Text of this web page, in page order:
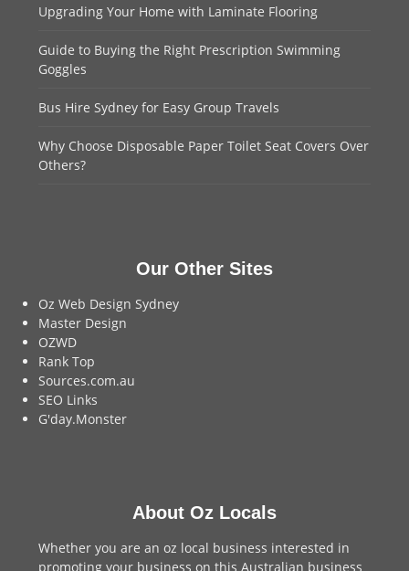
Upgrading Your Home with Laminate Flooring
Guide to Buying the Right Prescription Swimming
Goggles
Bus Hire Sydney for Easy Group Travels
Why Choose Disposable Paper Toilet Seat Covers Over
Others?
Our Other Sites
Oz Web Design Sydney
Master Design
OZWD
Rank Top
Sources.com.au
SEO Links
G'day.Monster
About Oz Locals
Whether you are an oz local business interested in
promoting your business on this Australian business